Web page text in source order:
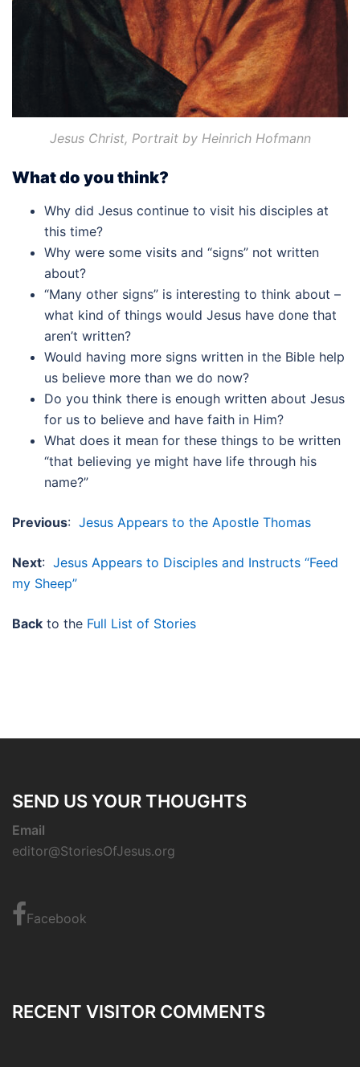
Jesus Christ, Portrait by Heinrich Hofmann
What do you think?
Why did Jesus continue to visit his disciples at
this time?
Why were some visits and “signs” not written
about?
“Many other signs” is interesting to think about –
what kind of things would Jesus have done that
aren’t written?
Would having more signs written in the Bible help
us believe more than we do now?
Do you think there is enough written about Jesus
for us to believe and have faith in Him?
What does it mean for these things to be written
“that believing ye might have life through his
name?”
Previous: Jesus Appears to the Apostle Thomas
Next: Jesus Appears to Disciples and Instructs “Feed
my Sheep”
Back to the Full List of Stories
SEND US YOUR THOUGHTS
Email
editor@StoriesOfJesus.org
Facebook
RECENT VISITOR COMMENTS